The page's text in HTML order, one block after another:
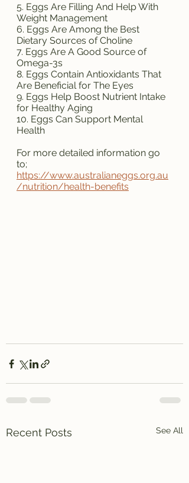
5. Eggs Are Filling And Help With
Weight Management
6. Eggs Are Among the Best
Dietary Sources of Choline
7. Eggs Are A Good Source of
Omega-3s
8. Eggs Contain Antioxidants That
Are Beneficial for The Eyes
9. Eggs Help Boost Nutrient Intake
for Healthy Aging
10. Eggs Can Support Mental
Health
For more detailed information go
to;
https://www.australianeggs.org.au
/nutrition/health-benefits
Recent Posts See All